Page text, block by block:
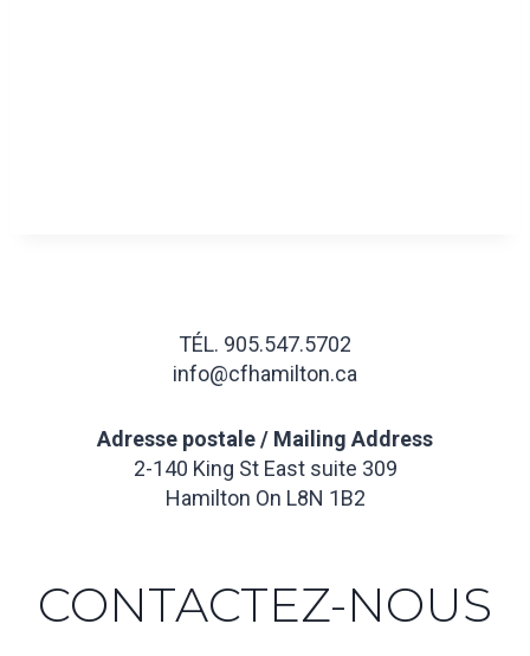
TÉL. 905.547.5702
info@cfhamilton.ca
Adresse postale / Mailing Address
2-140 King St East suite 309
Hamilton On L8N 1B2
CONTACTEZ-NOUS